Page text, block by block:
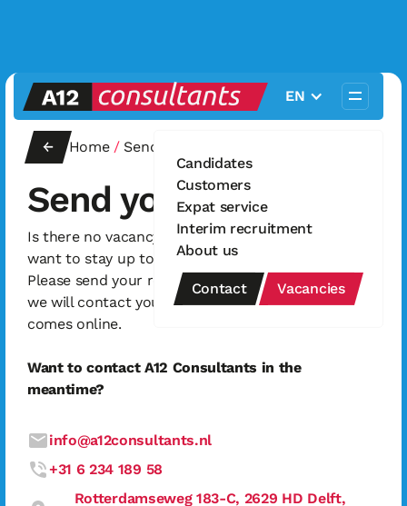
Candidates
Customers
Expat service
Interim recruitment
About us
Contact Vacancies
EN
← Home / Send your resume
Send your resume
Is there no vacancy that interests you, but do you
want to stay up to date with new vacancies?
Please send your resume via this contact form and
we will contact you as soon as a relevant vacancy
comes online.
Want to contact A12 Consultants in the
meantime?
info@a12consultants.nl
+31 6 234 189 58
Rotterdamseweg 183-C, 2629 HD Delft,